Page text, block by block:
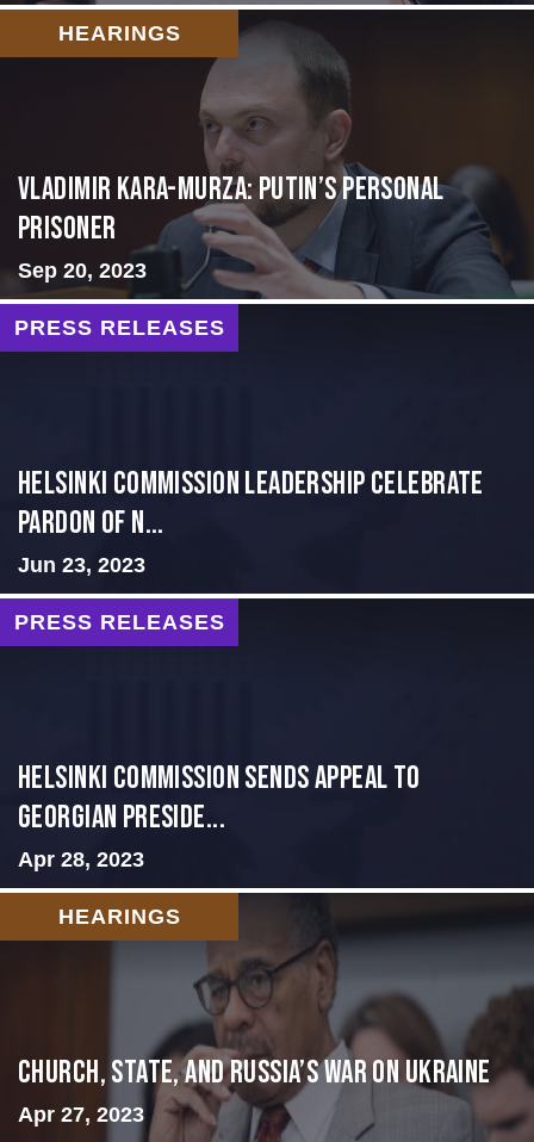
HEARINGS
Vladimir Kara-Murza: Putin’s Personal
Prisoner
Sep 20, 2023
PRESS RELEASES
Helsinki Commission Leadership Celebrate
Pardon of N...
Jun 23, 2023
PRESS RELEASES
HELSINKI COMMISSION SENDS APPEAL TO
GEORGIAN PRESIDE...
Apr 28, 2023
HEARINGS
CHURCH, STATE, AND RUSSIA’S WAR ON UKRAINE
Apr 27, 2023